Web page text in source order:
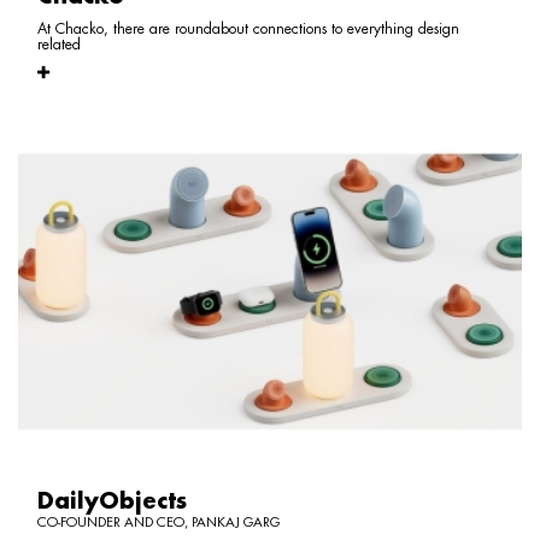
At Chacko, there are roundabout connections to everything design
related
DailyObjects
CO-FOUNDER AND CEO, PANKAJ GARG